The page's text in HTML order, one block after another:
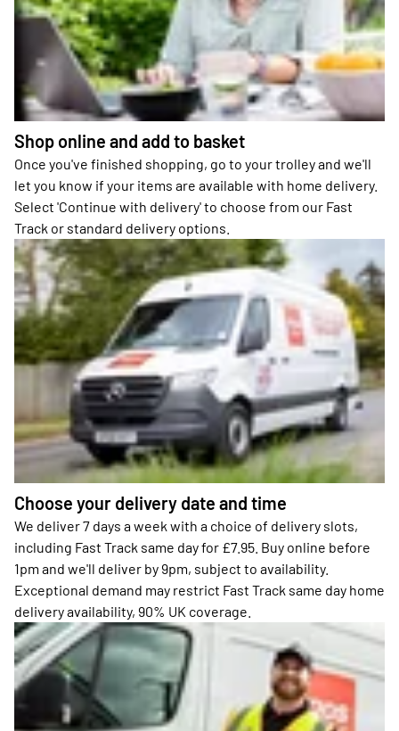
Shop online and add to basket
Once you've finished shopping, go to your trolley and we'll
let you know if your items are available with home delivery.
Select 'Continue with delivery' to choose from our Fast
Track or standard delivery options.
Choose your delivery date and time
We deliver 7 days a week with a choice of delivery slots,
including Fast Track same day for £7.95. Buy online before
1pm and we'll deliver by 9pm, subject to availability.
Exceptional demand may restrict Fast Track same day home
delivery availability, 90% UK coverage.